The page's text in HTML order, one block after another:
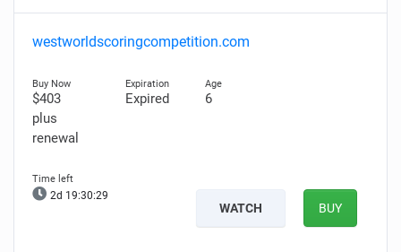
westworldscoringcompetition.com
$403
plus
renewal
Expired 6
2d 19:30:29
WATCH BUY